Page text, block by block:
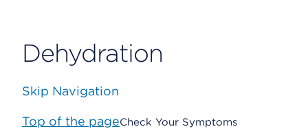
Dehydration
Skip Navigation
Top of the pageCheck Your Symptoms